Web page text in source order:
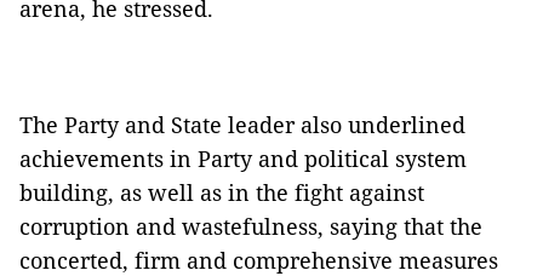
arena, he stressed.
The Party and State leader also underlined
achievements in Party and political system
building, as well as in the fight against
corruption and wastefulness, saying that the
concerted, firm and comprehensive measures